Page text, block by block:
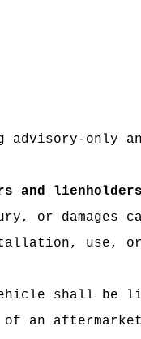
advisory-only
and
damages
use, or
shall be
an